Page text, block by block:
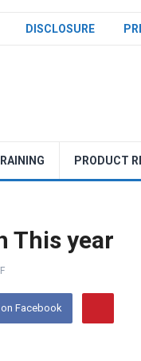
DISCLOSURE
PRODUCT
This year
on Facebook